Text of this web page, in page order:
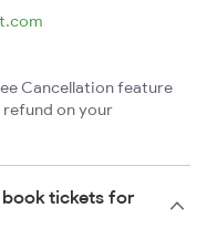
Cancellation feature
on your
book tickets for